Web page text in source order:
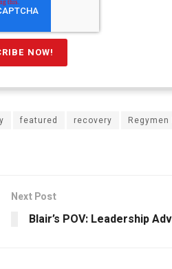
featured recovery
Next Post
Blair’s POV: Leadership